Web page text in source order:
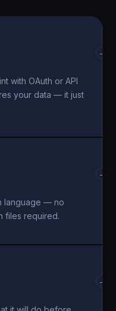
with OAuth or API
your data — it just
→
language — no
files required.
→
→